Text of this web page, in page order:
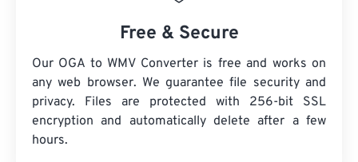
Free & Secure
Our OGA to WMV Converter is free and works on
any web browser. We guarantee file security and
privacy. Files are protected with 256-bit SSL
encryption and automatically delete after a few
hours.